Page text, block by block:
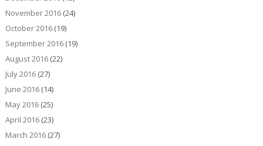
November 2016(24)
October 2016(19)
September 2016(19)
August 2016(22)
July 2016(27)
June 2016(14)
May 2016(25)
April 2016(23)
March 2016(27)